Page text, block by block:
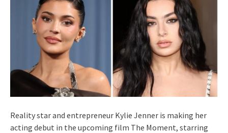
Reality star and entrepreneur Kylie Jenner is making her
acting debut in the upcoming film The Moment, starring